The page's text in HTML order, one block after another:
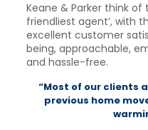
Keane & Parker think of
friendliest agent’, with
excellent customer
being, approachable,
and hassle-free.
“Most of our clients
previous home